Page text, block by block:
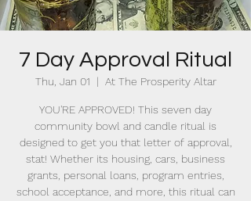
7 Day Approval Ritual
Thu, Jan 01
  |
At The Prosperity Altar
YOU'RE APPROVED! This seven day
community bowl and candle ritual is
designed to get you that letter of approval,
stat! Whether its housing, cars, business
grants, personal loans, program entries,
school acceptance, and more, this ritual can